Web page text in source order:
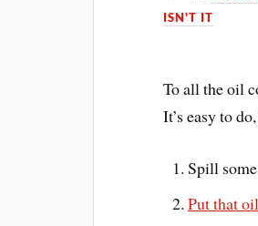
ISN'T IT
To all the oil
It’s easy to
Spill
Put that